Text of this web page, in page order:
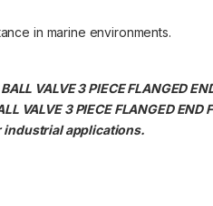
in marine environments.
VALVE 3 PIECE FLANGED
3 PIECE FLANGED END
industrial applications.